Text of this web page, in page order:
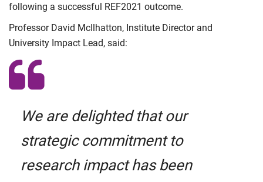
following a successful REF2021 outcome.
Professor David McIlhatton, Institute Director and
University Impact Lead, said:
We are delighted that our
strategic commitment to
research impact has been